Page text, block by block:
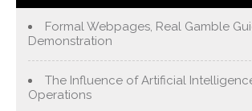
Formal Webpages, Real Gamble
Demonstration
The Influence of Artificial
Operations